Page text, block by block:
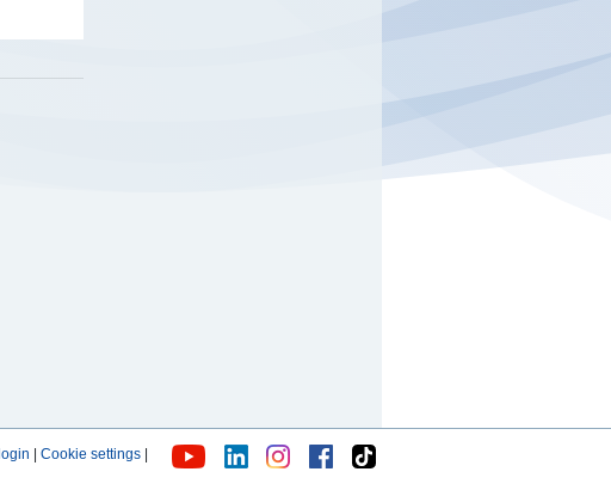
login Cookie settings